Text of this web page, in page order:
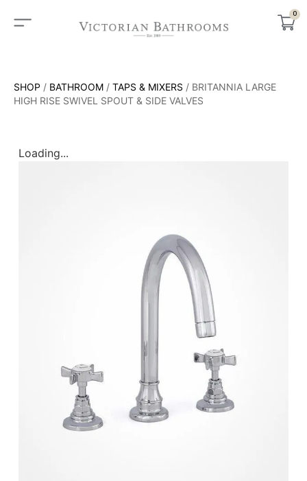
0
SHOP / BATHROOM / TAPS & MIXERS / BRITANNIA LARGE
HIGH RISE SWIVEL SPOUT & SIDE VALVES
Loading...